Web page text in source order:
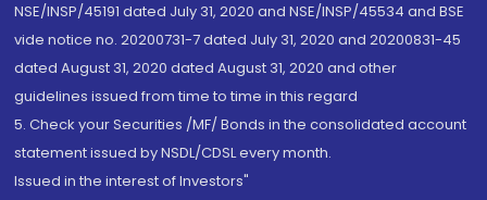
NSE/INSP/45191 dated July 31, 2020 and NSE/INSP/45534 and BSE
vide notice no. 20200731-7 dated July 31, 2020 and 20200831-45
dated August 31, 2020 dated August 31, 2020 and other
guidelines issued from time to time in this regard
5. Check your Securities /MF/ Bonds in the consolidated account
statement issued by NSDL/CDSL every month.
Issued in the interest of Investors"